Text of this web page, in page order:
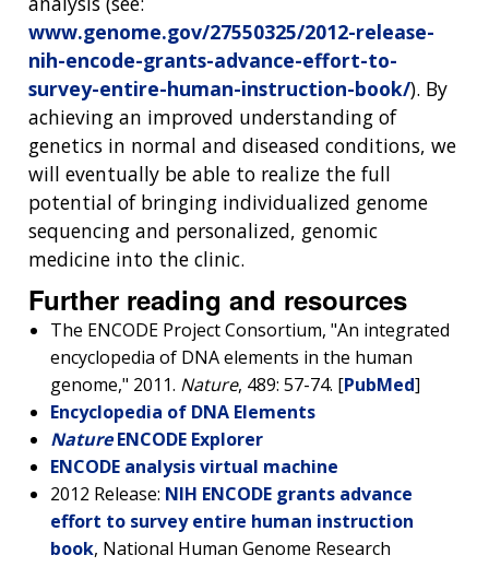
www.genome.gov/27550325/2012-release-
nih-encode-grants-advance-effort-to-
survey-entire-human-instruction-book/). By
achieving an improved understanding of
genetics in normal and diseased conditions, we
will eventually be able to realize the full
potential of bringing individualized genome
sequencing and personalized, genomic
medicine into the clinic.
Further reading and resources
The ENCODE Project Consortium, "An integrated
encyclopedia of DNA elements in the human
genome," 2011. Nature, 489: 57-74. [PubMed]
Encyclopedia of DNA Elements
NatureENCODE Explorer
ENCODE analysis virtual machine
2012 Release: NIH ENCODE grants advance
effort to survey entire human instruction
book, National Human Genome Research